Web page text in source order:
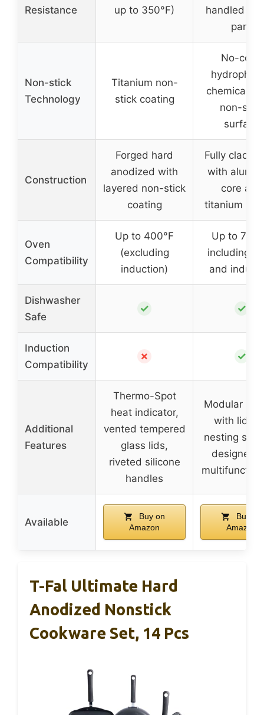
Resistance
up to 350°F)
handled by
pan)
Non-stick
Technology
Titanium non-
stick coating
No-coat,
chemically
non-stick
surface
Construction
Forged hard
anodized with
layered non-stick
coating
Fully clad
with
core and
titanium
Oven
Compatibility
Up to 400°F
(excluding
induction)
Up to
including
and
Dishwasher
Safe
✓ ✓
Induction
Compatibility
✗ ✓
Additional
Features
Thermo-Spot
heat indicator,
vented tempered
glass lids,
riveted silicone
handles
Modular
with lid
nesting
designed
Available
Buy on
Amazon
Buy on
Amazon
T-Fal Ultimate Hard
Anodized Nonstick
Cookware Set, 14 Pcs